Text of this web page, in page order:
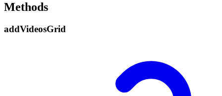
Methods
addVideosGrid